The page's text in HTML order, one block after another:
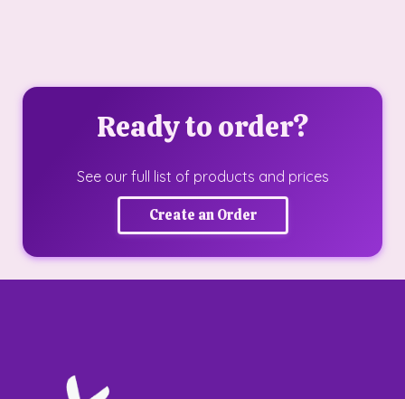
Ready to order?
See our full list of products and prices
Create an Order